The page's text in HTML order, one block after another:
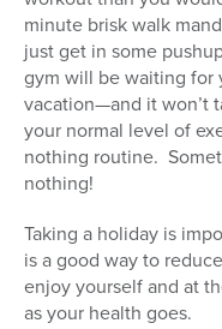
minute brisk walk
just get in some
gym will be waiting for
vacation—and it won’t
your normal level of
nothing routine.
nothing!
Taking a holiday is
is a good way to
enjoy yourself and at
as your health goes.